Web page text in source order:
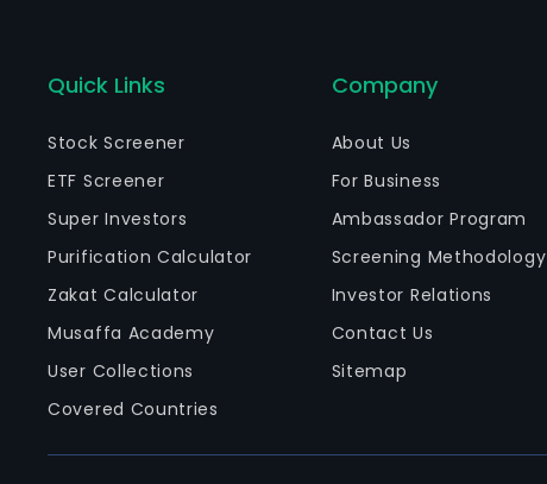
Quick Links
Stock Screener
ETF Screener
Super Investors
Purification Calculator
Zakat Calculator
Musaffa Academy
User Collections
Covered Countries
Company
About Us
For Business
Ambassador Program
Screening Methodology
Investor Relations
Contact Us
Sitemap